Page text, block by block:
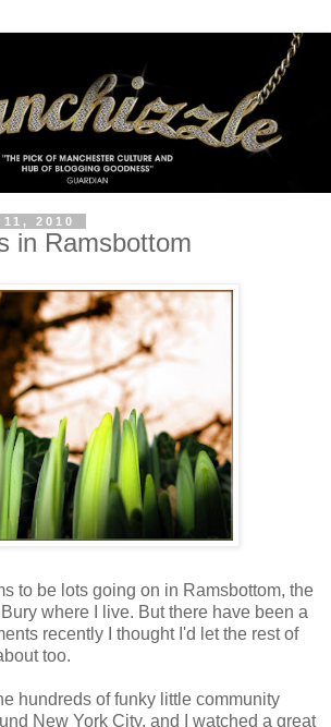
2010
in Ramsbottom
to be lots going on in Ramsbottom, the
where I live. But there have been a
recently I thought I'd let the rest of
too.
hundreds of funky little community
New York City, and I watched a great